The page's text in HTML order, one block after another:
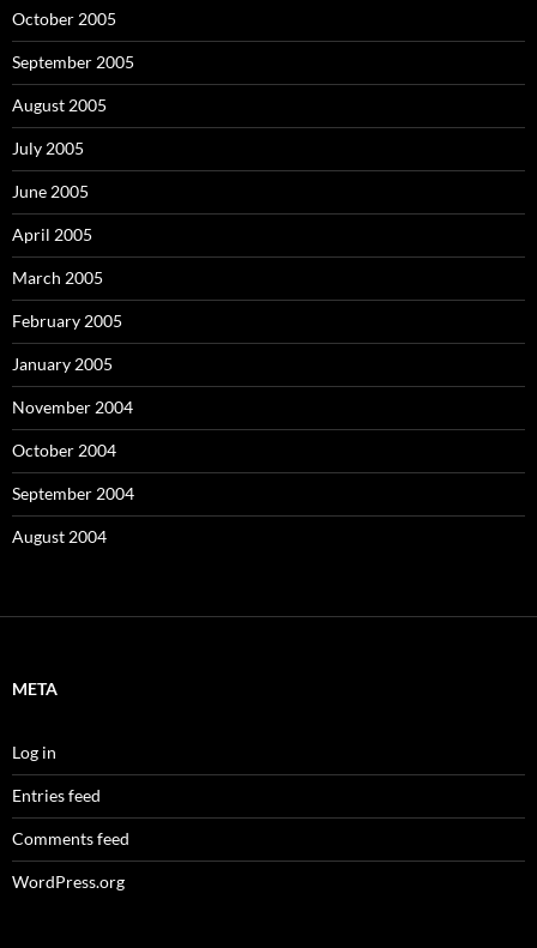
October 2005
September 2005
August 2005
July 2005
June 2005
April 2005
March 2005
February 2005
January 2005
November 2004
October 2004
September 2004
August 2004
META
Log in
Entries feed
Comments feed
WordPress.org